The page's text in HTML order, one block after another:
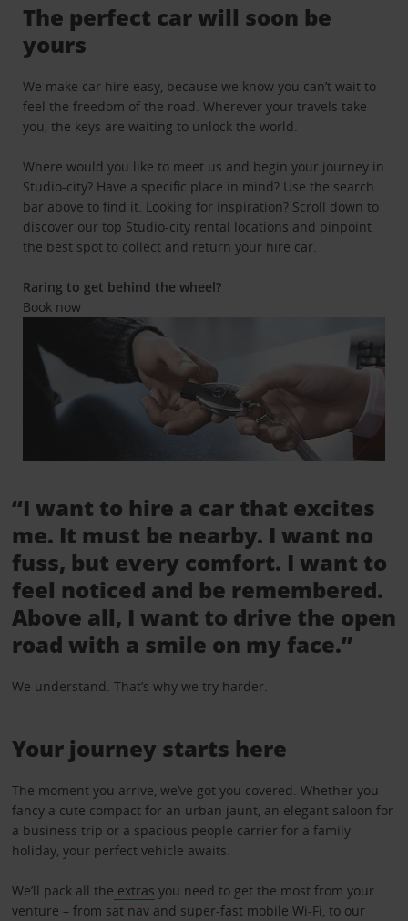
The perfect car will soon be
yours
We make car hire easy, because we know you can’t wait to
feel the freedom of the road. Wherever your travels take
you, the keys are waiting to unlock the world.
Where would you like to meet us and begin your journey in
Studio-city? Have a specific place in mind? Use the search
bar above to find it. Looking for inspiration? Scroll down to
discover our top Studio-city rental locations and pinpoint
the best spot to collect and return your hire car.
Raring to get behind the wheel?
Book now
“I want to hire a car that excites
me. It must be nearby. I want no
fuss, but every comfort. I want to
feel noticed and be remembered.
Above all, I want to drive the open
road with a smile on my face.”
We understand. That’s why we try harder.
Your journey starts here
The moment you arrive, we’ve got you covered. Whether you
fancy a cute compact for an urban jaunt, an elegant saloon for
a business trip or a spacious people carrier for a family
holiday, your perfect vehicle awaits.
We’ll pack all the extras you need to get the most from your
venture – from sat nav and super-fast mobile Wi-Fi, to our